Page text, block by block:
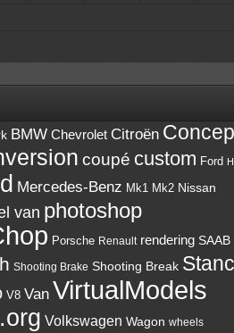
BMW Chevrolet Citroën
coupé custom Ford
Mercedes-Benz Mk1 Mk2 Nissan
van photoshop
Porsche Renault rendering SAAB
Shooting Brake Shooting Break
V8 Van VirtualModels
Volkswagen Wagon wheels